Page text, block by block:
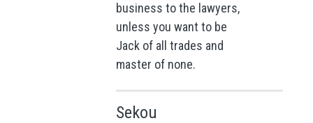
business to the lawyers,
unless you want to be
Jack of all trades and
master of none.
Sekou